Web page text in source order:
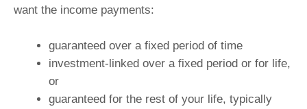
want the income payments:
guaranteed over a fixed period of time
investment-linked over a fixed period or for life,
or
guaranteed for the rest of your life, typically